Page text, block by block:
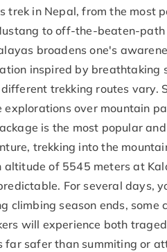
trek in Nepal, from the most
to off-the-beaten-
broadens one's
inspired by breathtaking
trekking routes vary.
over mountain
is the most popular
trekking into the
altitude of 5545 meters at
For several days,
climbing season ends,
will experience both
far safer than summiting or